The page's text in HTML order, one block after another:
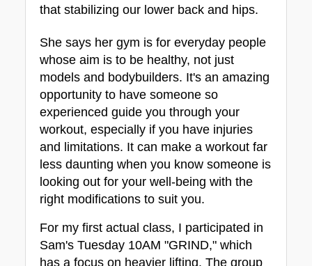
that stabilizing our lower back and hips.
She says her gym is for everyday people
whose aim is to be healthy, not just
models and bodybuilders. It's an amazing
opportunity to have someone so
experienced guide you through your
workout, especially if you have injuries
and limitations. It can make a workout far
less daunting when you know someone is
looking out for your well-being with the
right modifications to suit you.
For my first actual class, I participated in
Sam's Tuesday 10AM "GRIND," which
has a focus on heavier lifting. The group